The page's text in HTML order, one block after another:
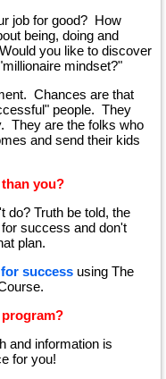
job for good? How
being, doing and
you like to discover
mindset?"
Chances are that
people. They
They are the folks who
and send their kids
you?
do? Truth be told, the
success and don't
plan.
success using The
and information is
for you!